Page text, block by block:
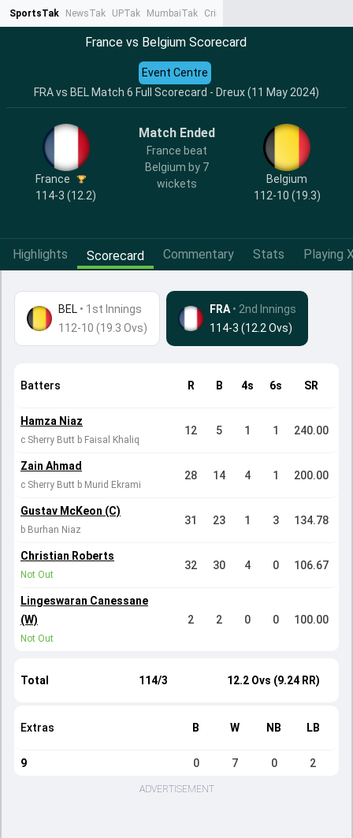
SportsTak NewsTak UPTak MumbaiTak CrimeTak
France vs Belgium Scorecard
FRA vs BEL Match 6 Full Scorecard - Dreux (11 May 2024)
Event Centre
France
114-3 (12.2)
Match Ended
France beat
Belgium by 7
wickets
Belgium
112-10 (19.3)
Highlights Scorecard Commentary Stats Playing
BEL • 1st Innings
112-10 (19.3 Ovs)
FRA • 2nd Innings
114-3 (12.2 Ovs)
Batters R B 4s 6s SR
Hamza Niaz
c Sherry Butt b Faisal Khaliq
12 5 1 1 240.00
Zain Ahmad
c Sherry Butt b Murid Ekrami
28 14 4 1 200.00
Gustav McKeon (C)
b Burhan Niaz
31 23 1 3 134.78
Christian Roberts
Not Out
32 30 4 0 106.67
Lingeswaran Canessane
(W)
Not Out
2 2 0 0 100.00
Total 114/3 12.2 Ovs (9.24 RR)
Extras B W NB LB
9 0 7 0 2
ADVERTISEMENT